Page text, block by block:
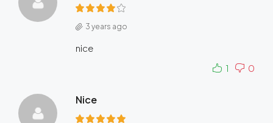
3 years ago
nice
1
0
Nice